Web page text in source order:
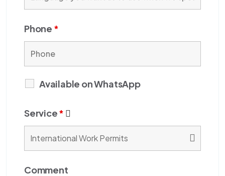
Phone *
Available on WhatsApp
Service*
Comment